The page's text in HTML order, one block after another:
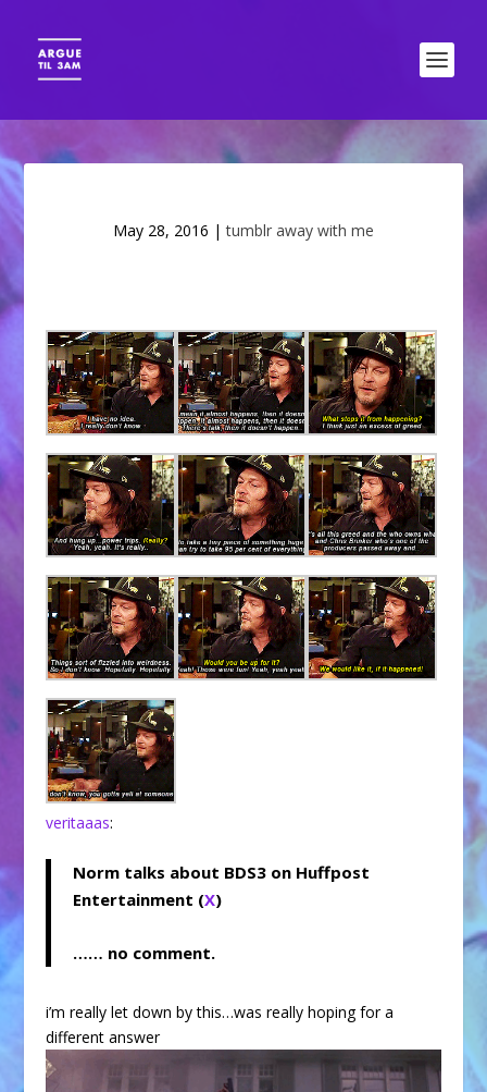
May 28, 2016 |tumblr away with me
veritaaas:
Norm talks about BDS3 on Huffpost
Entertainment (X)
…… no comment.
i’m really let down by this…was really hoping for a
different answer